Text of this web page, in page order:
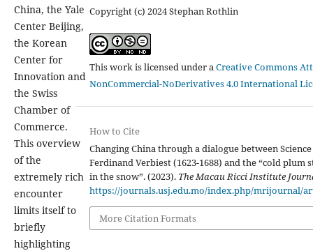
China, the Yale
Center Beijing,
the Korean
Center for
Innovation and
the Swiss
Chamber of
Commerce.
This overview
of the
extremely rich
encounter
limits itself to
briefly
highlighting
Copyright (c) 2024 Stephan Rothlin
This work is licensed under aCreative Commons
NonCommercial-NoDerivatives 4.0 International
How to Cite
Changing China through a dialogue between
Ferdinand Verbiest (1623-1688) and the “cold plum
in the snow”. (2023). The Macau Ricci Institute
https://journals.usj.edu.mo/index.php/mrijournal/
More Citation Formats